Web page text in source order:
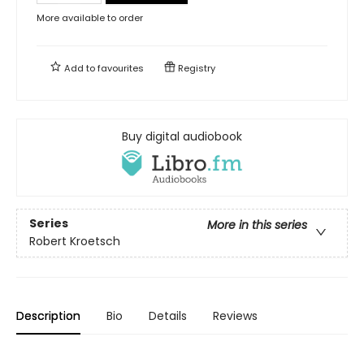
More available to order
Add tofavourites Registry
Buy digital audiobook
Series
More in this series
Robert Kroetsch
Description Bio Details Reviews